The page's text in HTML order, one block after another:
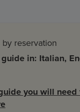
by reservation
in: Italian,
you will